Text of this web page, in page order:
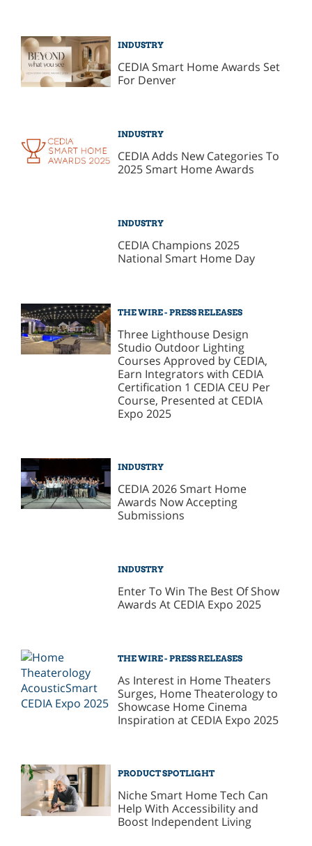
INDUSTRY
CEDIA Smart Home Awards Set
For Denver
INDUSTRY
CEDIA Adds New Categories To
2025 Smart Home Awards
INDUSTRY
CEDIA Champions 2025
National Smart Home Day
THE WIRE - PRESS RELEASES
Three Lighthouse Design
Studio Outdoor Lighting
Courses Approved by CEDIA,
Earn Integrators with CEDIA
Certification 1 CEDIA CEU Per
Course, Presented at CEDIA
Expo 2025
INDUSTRY
CEDIA 2026 Smart Home
Awards Now Accepting
Submissions
INDUSTRY
Enter To Win The Best Of Show
Awards At CEDIA Expo 2025
THE WIRE - PRESS RELEASES
As Interest in Home Theaters
Surges, Home Theaterology to
Showcase Home Cinema
Inspiration at CEDIA Expo 2025
PRODUCT SPOTLIGHT
Niche Smart Home Tech Can
Help With Accessibility and
Boost Independent Living